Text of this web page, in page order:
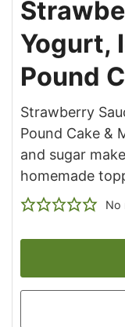
Yogurt,
Pound
Strawberry
Pound Cake &
and sugar
homemade
No